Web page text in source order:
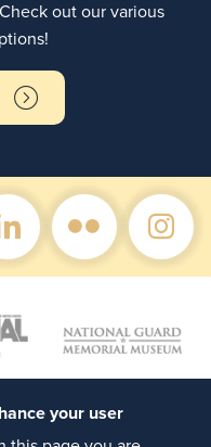
out our various
your user